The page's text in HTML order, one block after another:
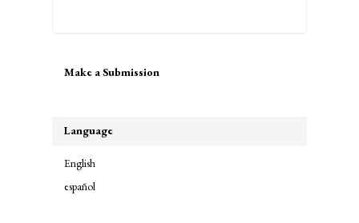
Make a Submission
Language
English
español